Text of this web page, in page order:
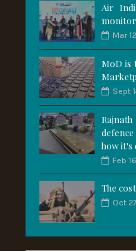
Air
Mar
MoD is
Sept
how it's
Feb
The
Oct